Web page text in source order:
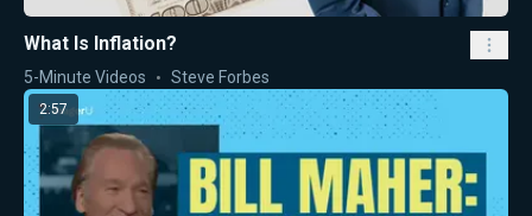
What Is Inflation?
5-Minute Videos Steve Forbes
2:57